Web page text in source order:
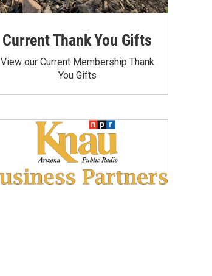
Current Thank You Gifts
View our Current Membership Thank
You Gifts